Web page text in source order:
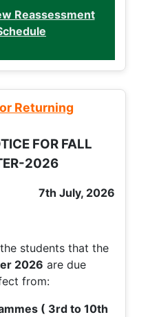
Reassessment
Returning
FOR FALL
2026
7th July, 2026
students that the
2026 are due
from:
( 3rd to 10th